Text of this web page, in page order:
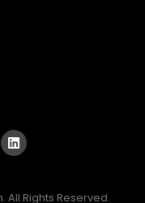
All Rights Reserved.